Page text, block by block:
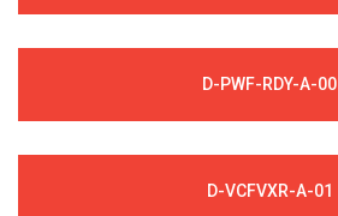
D-PWF-RDY-A-00
D-VCFVXR-A-01